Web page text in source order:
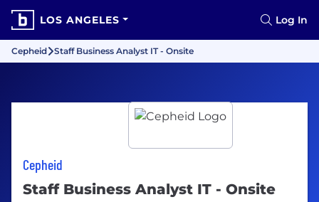
LOS ANGELES Log In
Cepheid Staff Business Analyst IT - Onsite
Cepheid
Staff Business Analyst IT - Onsite